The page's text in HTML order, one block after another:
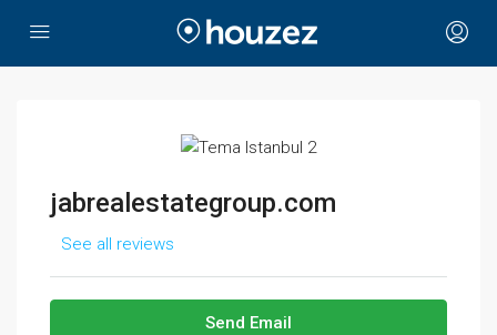
jabrealestategroup.com
See all reviews
Send Email